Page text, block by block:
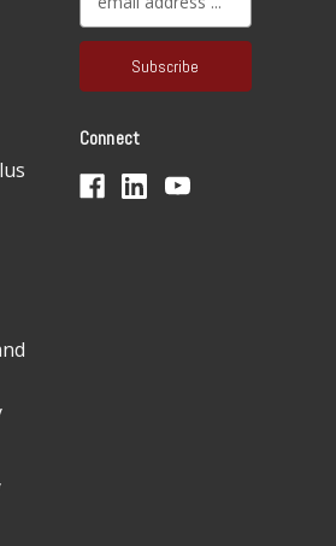
a
l
d
r
Connect